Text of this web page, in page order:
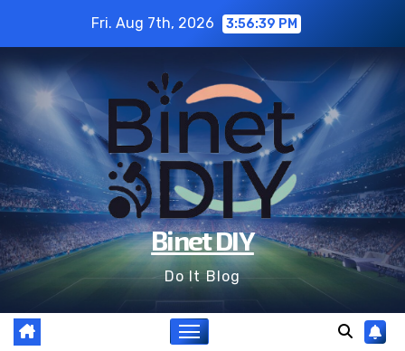
content
Fri. Aug 7th, 2026 3:56:40 PM
Binet DIY
Do It Blog